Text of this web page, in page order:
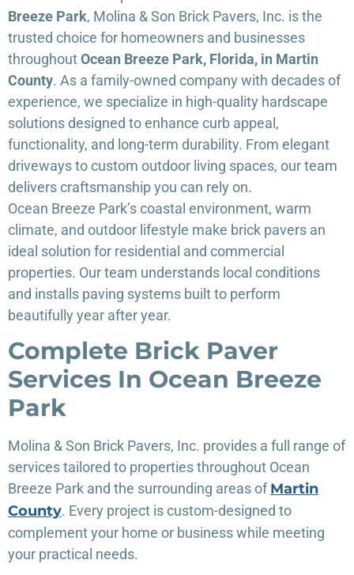
Breeze Park, Molina & Son Brick Pavers, Inc. is the
trusted choice for homeowners and businesses
throughoutOcean Breeze Park, Florida, in Martin
County. As a family-owned company with decades of
experience, we specialize in high-quality hardscape
solutions designed to enhance curb appeal,
functionality, and long-term durability. From elegant
driveways to custom outdoor living spaces, our team
delivers craftsmanship you can rely on.
Ocean Breeze Park’s coastal environment, warm
climate, and outdoor lifestyle make brick pavers an
ideal solution for residential and commercial
properties. Our team understands local conditions
and installs paving systems built to perform
beautifully year after year.
Complete Brick Paver
Services In Ocean Breeze
Park
Molina & Son Brick Pavers, Inc. provides a full range of
services tailored to properties throughout Ocean
Breeze Park and the surrounding areas ofMartin
County. Every project is custom-designed to
complement your home or business while meeting
your practical needs.